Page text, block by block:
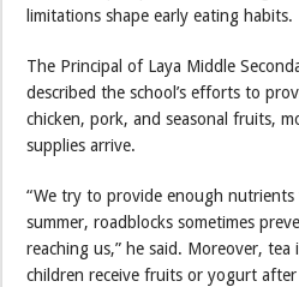
limitations shape early eating habits.
The Principal of Laya Middle
described the school’s efforts to
chicken, pork, and seasonal fruits,
supplies arrive.
“We try to provide enough
summer, roadblocks sometimes
reaching us,” he said. Moreover, tea
children receive fruits or yogurt after